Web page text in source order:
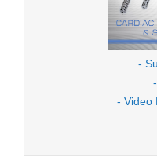
-
- Video